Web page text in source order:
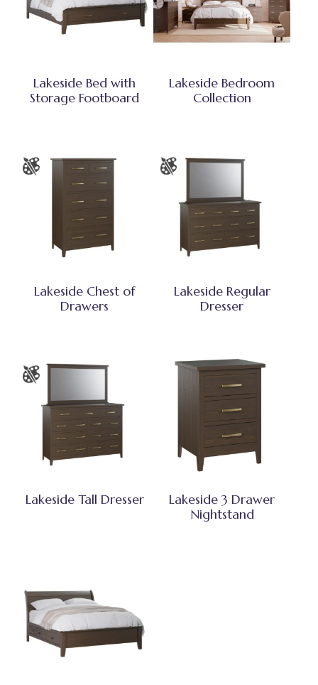
Lakeside Bed with
Storage Footboard
Lakeside Bedroom
Collection
Lakeside Chest of
Drawers
Lakeside Regular
Dresser
Lakeside Tall Dresser
Lakeside 3 Drawer
Nightstand